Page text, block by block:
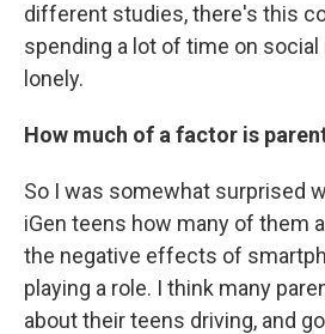
different studies, there's this
spending a lot of time on
lonely.
How much of a factor is
So I was somewhat surprised
iGen teens how many of them
the negative effects of
playing a role. I think many
about their teens driving, and